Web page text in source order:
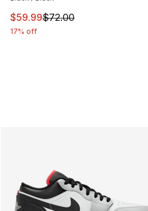
This item is on sale. Price
$59.99$72.00
17% off